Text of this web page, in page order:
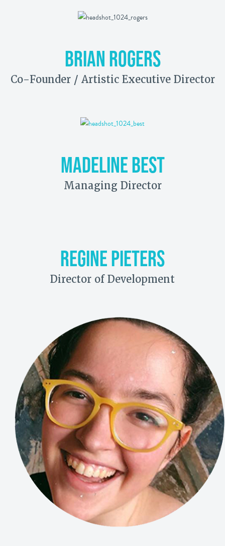
BRIAN ROGERS
Co-Founder / Artistic Executive Director
MADELINE BEST
Managing Director
REGINE PIETERS
Director of Development